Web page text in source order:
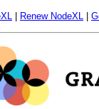
Renew NodeXL